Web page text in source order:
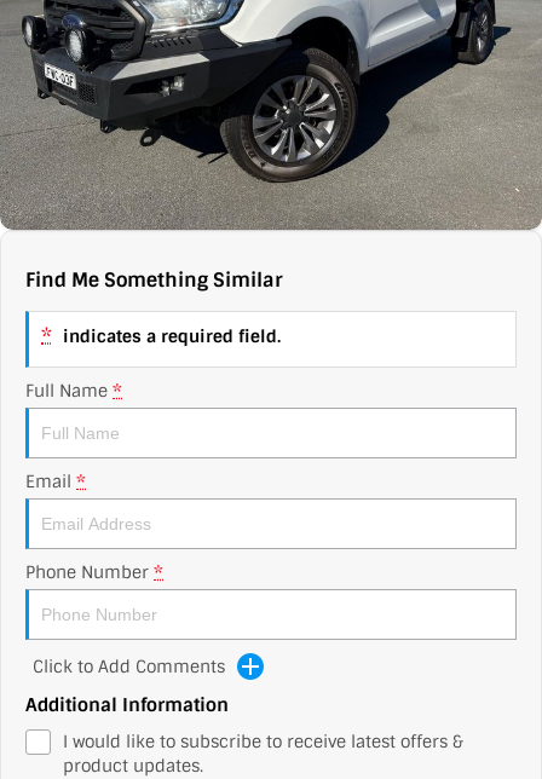
XPENG
Mazda
Omoda Jaecoo
Subaru
Suzuki
EV Running Cost Calculator
Contact Us
About Us
Sell Your Car
Find Me Something Similar
* indicates a required field.
Full Name *
Email *
Phone Number *
Click to Add Comments
Additional Information
I would like to subscribe to receive latest offers &
product updates.